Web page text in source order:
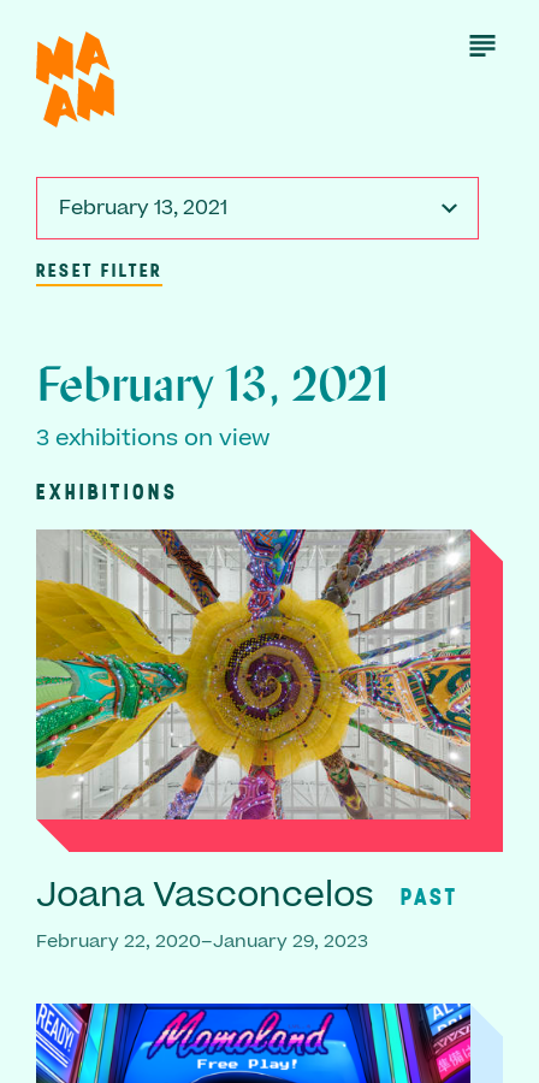
main
content
Open
February 13, 2021
RESET FILTER
February 13, 2021
3 exhibitions on view
EXHIBITIONS
Joana Vasconcelos PAST
February 22, 2020–January 29, 2023